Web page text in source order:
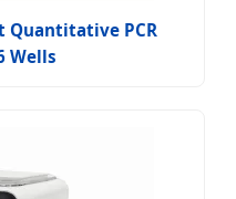
Quantitative PCR
Wells